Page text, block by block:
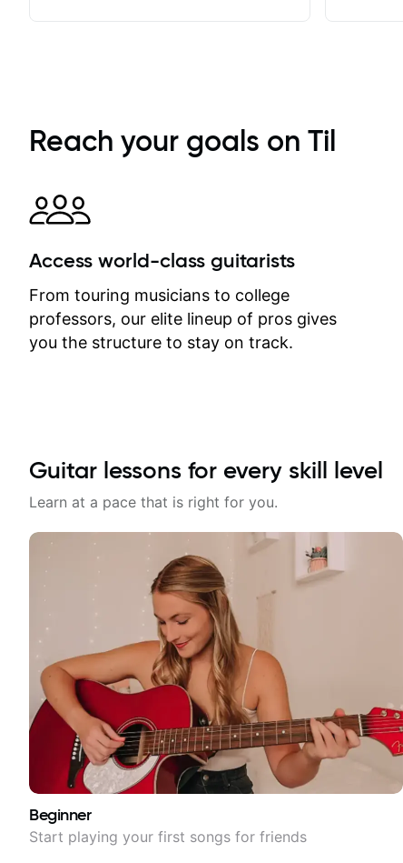
immediately available to view after
each one - I therefore don't need to
separately for me to file/print and I
can message Matt with questions in
between lessons and get a prompt
response. Plus, everything remains
on my account with til.co, so I can
revisit and review lessons at any
time.
Reach your goals on Til
Access world-class guitarists
From touring musicians to college
professors, our elite lineup of pros gives
you the structure to stay on track.
Guitar lessons for every skill level
Learn at a pace that is right for you.
Beginner
Start playing your first songs for friends